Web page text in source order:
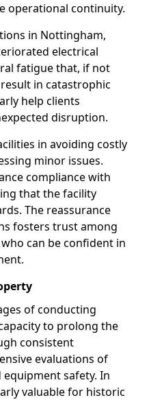
operational continuity.
in Nottingham,
electrical
fatigue that, if not
in catastrophic
help clients
disruption.
in avoiding costly
minor issues.
compliance with
that the facility
The reassurance
fosters trust among
can be confident in
of conducting
to prolong the
consistent
evaluations of
safety. In
valuable for historic